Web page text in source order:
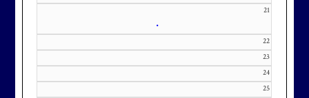
21
•
22
23
24
25